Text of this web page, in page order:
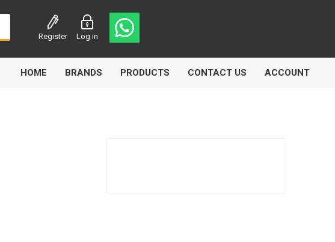
Register Log in
HOME BRANDS PRODUCTS CONTACT US ACCOUNT